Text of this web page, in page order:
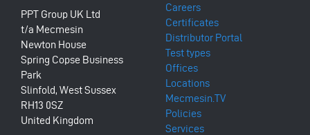
PPT Group UK Ltd
t/a Mecmesin
Newton House
Spring Copse Business
Park
Slinfold, West Sussex
RH13 0SZ
United Kingdom
Careers
Certificates
Distributor Portal
Test types
Offices
Locations
Mecmesin.TV
Policies
Services